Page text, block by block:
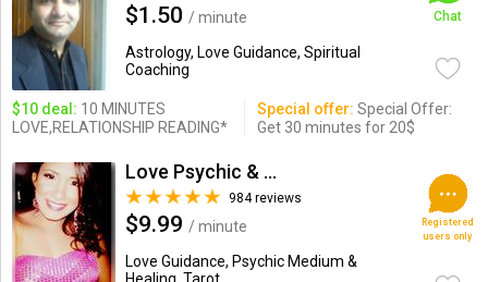
$1.50 / minute
Astrology, Love Guidance, Spiritual
Coaching
Chat
$10 deal: 10 MINUTES
LOVE,RELATIONSHIP READING*
Special offer: Special Offer:
Get 30 minutes for 20$
Love Psychic & Advisor
984 reviews
$9.99 / minute
Love Guidance, Psychic Medium &
Registered
users only